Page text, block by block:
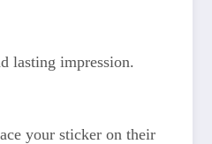
lasting impression.
your sticker on their